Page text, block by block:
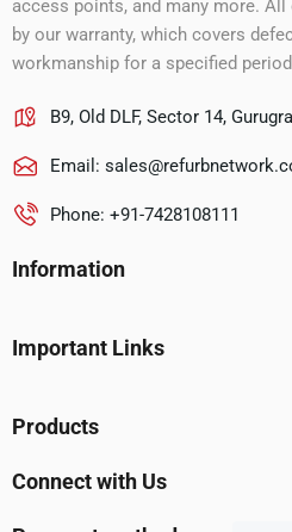
access points, and many more.
by our warranty, which covers
workmanship for a specified
B9, Old DLF, Sector 14,
Email:
Phone: +91-7428108111
Information
Important Links
Products
Connect with Us